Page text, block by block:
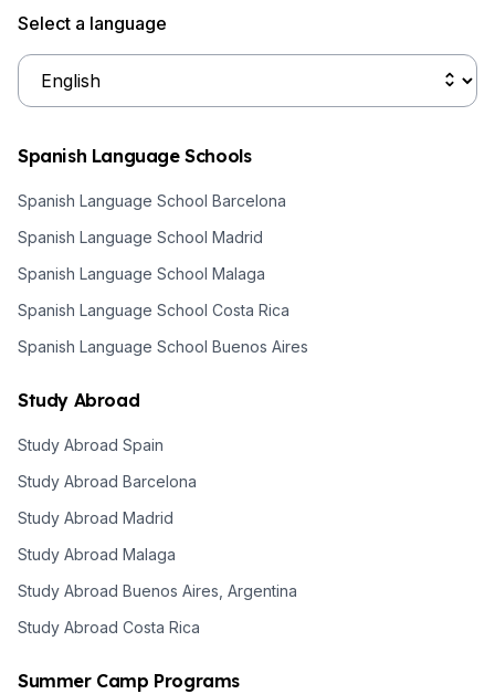
Select a language
Spanish Language Schools
Spanish Language School Barcelona
Spanish Language School Madrid
Spanish Language School Malaga
Spanish Language School Costa Rica
Spanish Language School Buenos Aires
Study Abroad
Study Abroad Spain
Study Abroad Barcelona
Study Abroad Madrid
Study Abroad Malaga
Study Abroad Buenos Aires, Argentina
Study Abroad Costa Rica
Summer Camp Programs